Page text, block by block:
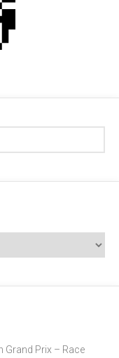
Grand Prix – Race